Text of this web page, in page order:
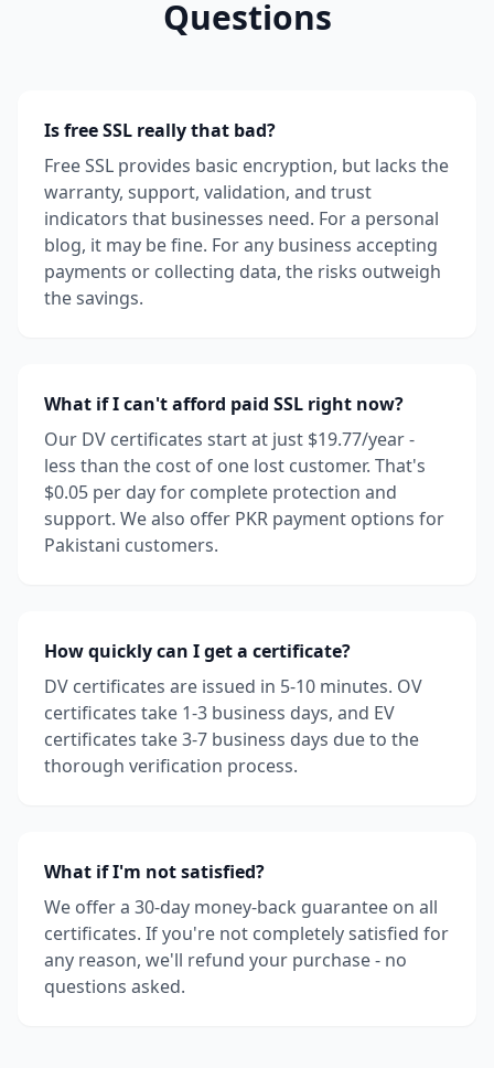
Questions
Is free SSL really that bad?
Free SSL provides basic encryption, but lacks the
warranty, support, validation, and trust
indicators that businesses need. For a personal
blog, it may be fine. For any business accepting
payments or collecting data, the risks outweigh
the savings.
What if I can't afford paid SSL right now?
Our DV certificates start at just $19.77/year -
less than the cost of one lost customer. That's
$0.05 per day for complete protection and
support. We also offer PKR payment options for
Pakistani customers.
How quickly can I get a certificate?
DV certificates are issued in 5-10 minutes. OV
certificates take 1-3 business days, and EV
certificates take 3-7 business days due to the
thorough verification process.
What if I'm not satisfied?
We offer a 30-day money-back guarantee on all
certificates. If you're not completely satisfied for
any reason, we'll refund your purchase - no
questions asked.